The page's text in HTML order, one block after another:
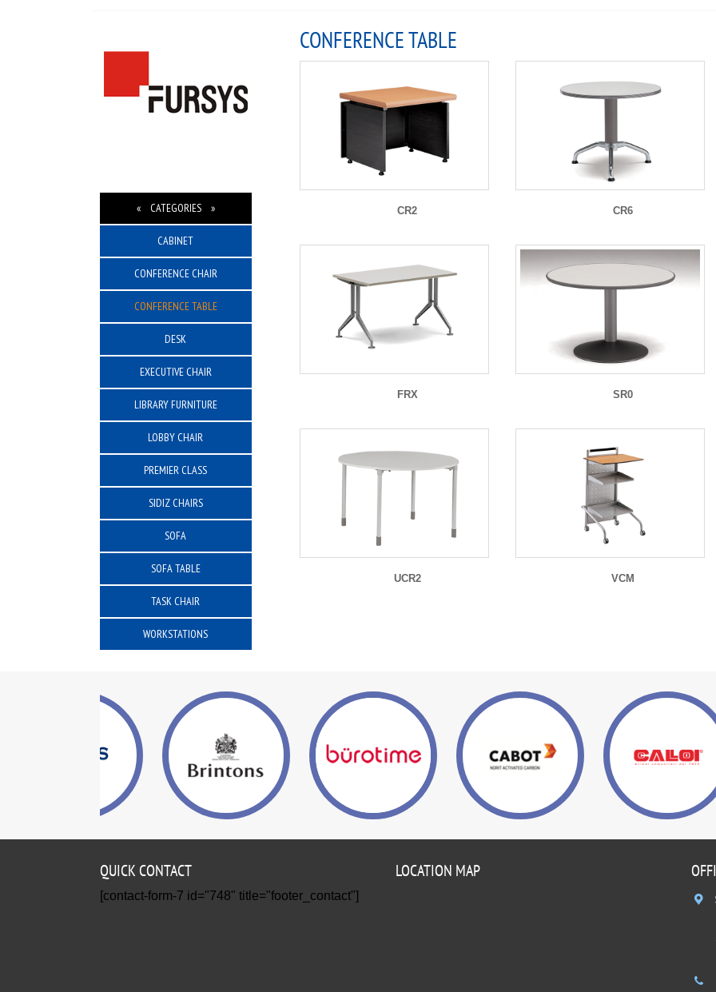
« CATEGORIES »
CABINET
CONFERENCE CHAIR
CONFERENCE TABLE
DESK
EXECUTIVE CHAIR
LIBRARY FURNITURE
LOBBY CHAIR
PREMIER CLASS
SIDIZ CHAIRS
SOFA
SOFA TABLE
TASK CHAIR
WORKSTATIONS
CONFERENCE TABLE
CR2 CR6
FRX SR0
UCR2 VCM
QUICK CONTACT
[contact-form-7 id="748" title="footer_contact"]
LOCATION MAP